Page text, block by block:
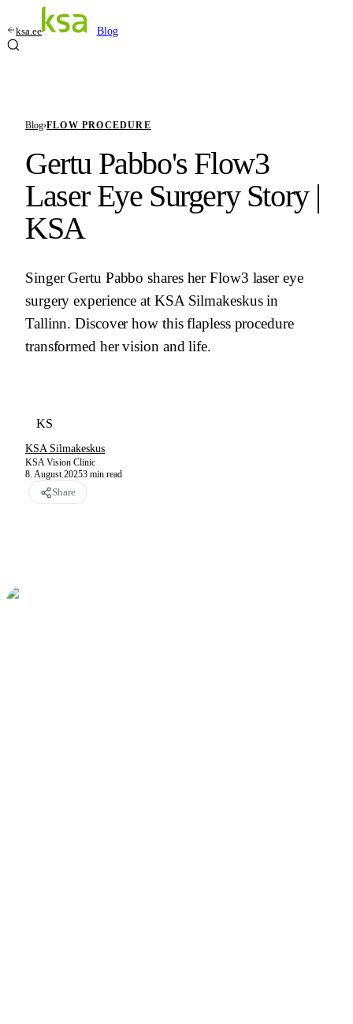
ksa.ee Blog
Blog›FLOW PROCEDURE
Gertu Pabbo's Flow3
Laser Eye Surgery Story |
KSA
Singer Gertu Pabbo shares her Flow3 laser eye
surgery experience at KSA Silmakeskus in
Tallinn. Discover how this flapless procedure
transformed her vision and life.
KS
KSA Silmakeskus
KSA Vision Clinic
8. August 20253 min read
Share